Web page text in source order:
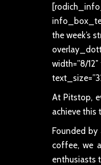
the week’s
width=”8/
At Pitstop,
achieve this
Founded
coffee, we
enthusiasts